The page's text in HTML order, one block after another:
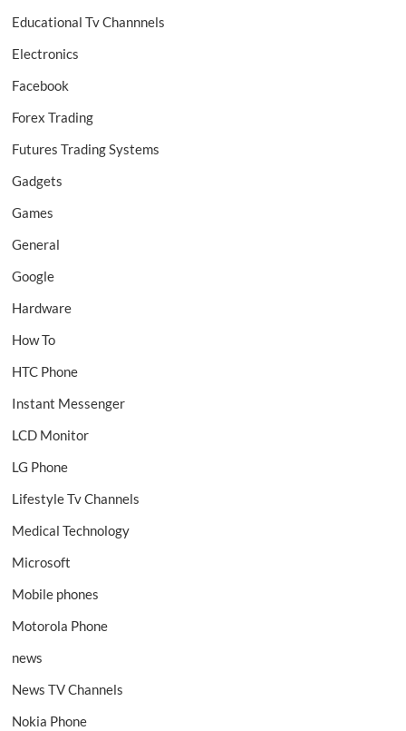
Educational Tv Channnels
Electronics
Facebook
Forex Trading
Futures Trading Systems
Gadgets
Games
General
Google
Hardware
How To
HTC Phone
Instant Messenger
LCD Monitor
LG Phone
Lifestyle Tv Channels
Medical Technology
Microsoft
Mobile phones
Motorola Phone
news
News TV Channels
Nokia Phone